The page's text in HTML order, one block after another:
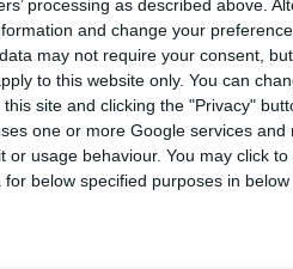
processing as described above.
and change your
may not require your consent,
to this website only. You can
site and clicking the "Privacy"
one or more Google services
or usage behaviour. You may click
below specified purposes in below
irregolari.